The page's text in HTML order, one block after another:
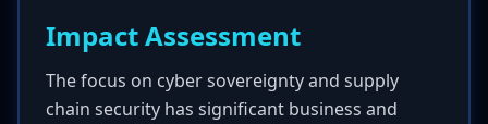
Impact Assessment
The focus on cyber sovereignty and supply
chain security has significant business and